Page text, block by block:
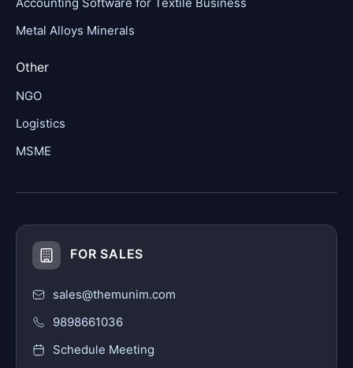
Metal Alloys Minerals
Other
NGO
Logistics
MSME
FOR SALES
sales@themunim.com
9898661036
Schedule Meeting